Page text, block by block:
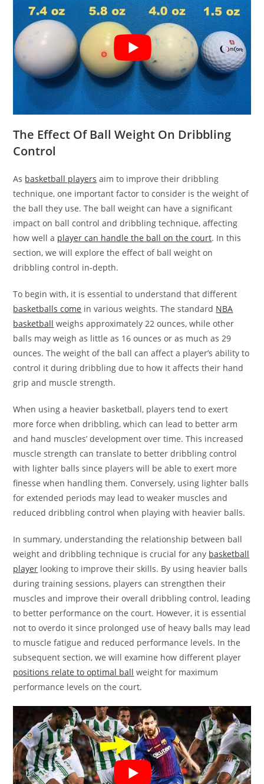
The Effect Of Ball Weight On Dribbling
Control
As basketball players aim to improve their dribbling
technique, one important factor to consider is the weight of
the ball they use. The ball weight can have a significant
impact on ball control and dribbling technique, affecting
how well a player can handle the ball on the court. In this
section, we will explore the effect of ball weight on
dribbling control in-depth.
To begin with, it is essential to understand that different
basketballs come in various weights. The standard NBA
basketball weighs approximately 22 ounces, while other
balls may weigh as little as 16 ounces or as much as 29
ounces. The weight of the ball can affect a player’s ability to
control it during dribbling due to how it affects their hand
grip and muscle strength.
When using a heavier basketball, players tend to exert
more force when dribbling, which can lead to better arm
and hand muscles’ development over time. This increased
muscle strength can translate to better dribbling control
with lighter balls since players will be able to exert more
finesse when handling them. Conversely, using lighter balls
for extended periods may lead to weaker muscles and
reduced dribbling control when playing with heavier balls.
In summary, understanding the relationship between ball
weight and dribbling technique is crucial for any basketball
player looking to improve their skills. By using heavier balls
during training sessions, players can strengthen their
muscles and improve their overall dribbling control, leading
to better performance on the court. However, it is essential
not to overdo it since prolonged use of heavy balls may lead
to muscle fatigue and reduced performance levels. In the
subsequent section, we will examine how different player
positions relate to optimal ball weight for maximum
performance levels on the court.